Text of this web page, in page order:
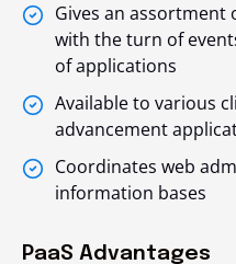
Gives an
with the turn of
of applications
Available to various
advancement
Coordinates web
information bases
PaaS Advantages